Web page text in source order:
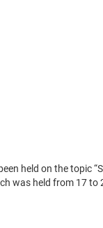
held on the topic
was held from 17 to